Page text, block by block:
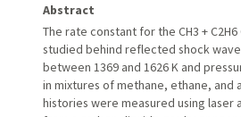
Abstract
The rate constant for the CH3 + C2H6
studied behind reflected shock
between 1369 and 1626 K and
in mixtures of methane, ethane, and
histories were measured using laser